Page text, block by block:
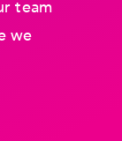
team
we